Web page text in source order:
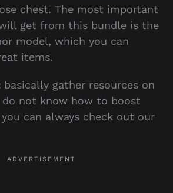
chest. The most important
get from this bundle is the
model, which you can
items.
basically gather resources on
not know how to boost
can always check out our